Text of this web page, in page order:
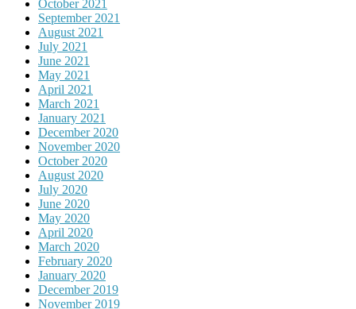
October 2021
September 2021
August 2021
July 2021
June 2021
May 2021
April 2021
March 2021
January 2021
December 2020
November 2020
October 2020
August 2020
July 2020
June 2020
May 2020
April 2020
March 2020
February 2020
January 2020
December 2019
November 2019